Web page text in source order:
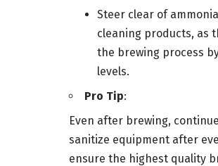
Steer clear of
cleaning products, as
the brewing process
levels.
Pro Tip:
Even after brewing,
sanitize equipment after
ensure the highest quality